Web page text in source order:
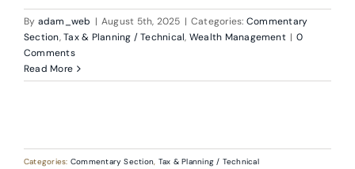
By adam_web | August 5th, 2025 | Categories: Commentary
Section,Tax & Planning / Technical, Wealth Management | 0
Comments
Read More
Categories: Commentary Section, Tax & Planning / Technical